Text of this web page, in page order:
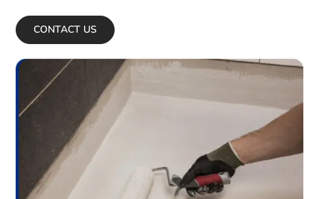
CONTACT US